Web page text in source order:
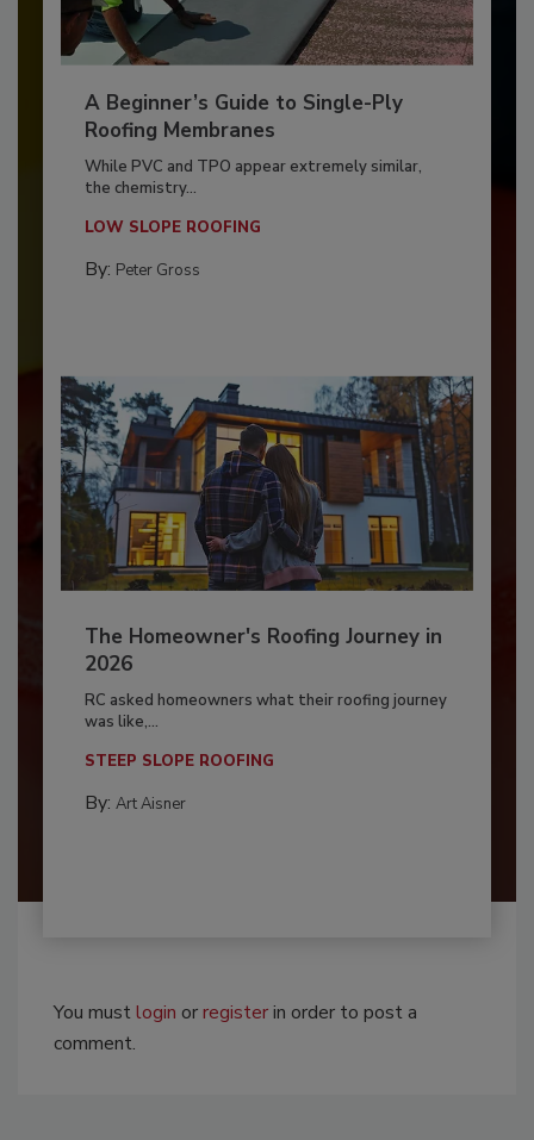
A Beginner’s Guide to Single-Ply
Roofing Membranes
While PVC and TPO appear extremely similar,
the chemistry...
LOW SLOPE ROOFING
By: Peter Gross
The Homeowner's Roofing Journey in
2026
RC asked homeowners what their roofing journey
was like,...
STEEP SLOPE ROOFING
By: Art Aisner
You mustlogin orregisterin order to post a
comment.